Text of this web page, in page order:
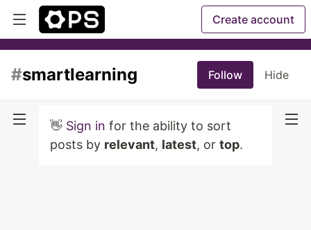
Create account
#smartlearning Follow Hide
👋 Sign in for the ability to sort
posts by relevant, latest, or top.